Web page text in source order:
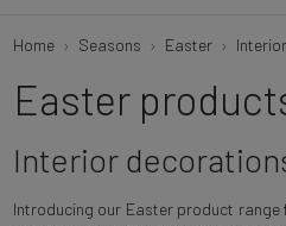
Home Seasons Easter
Easter
Interior
Introducing our Easter product